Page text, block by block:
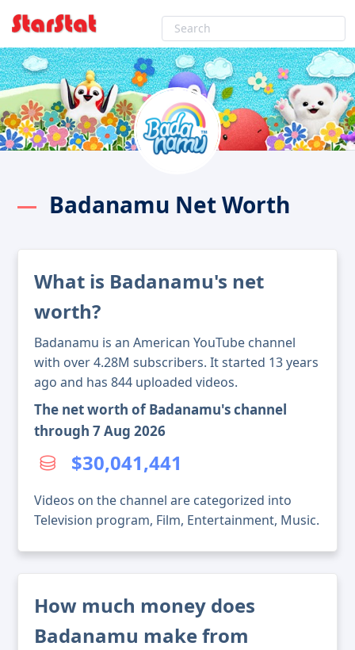
Badanamu Net Worth
What is Badanamu's net
worth?
Badanamu is an American YouTube channel
with over 4.28M subscribers. It started 13 years
ago and has 844 uploaded videos.
The net worth of Badanamu's channel
through 7 Aug 2026
$30,041,441
Videos on the channel are categorized into
Television program, Film, Entertainment, Music.
How much money does
Badanamu make from